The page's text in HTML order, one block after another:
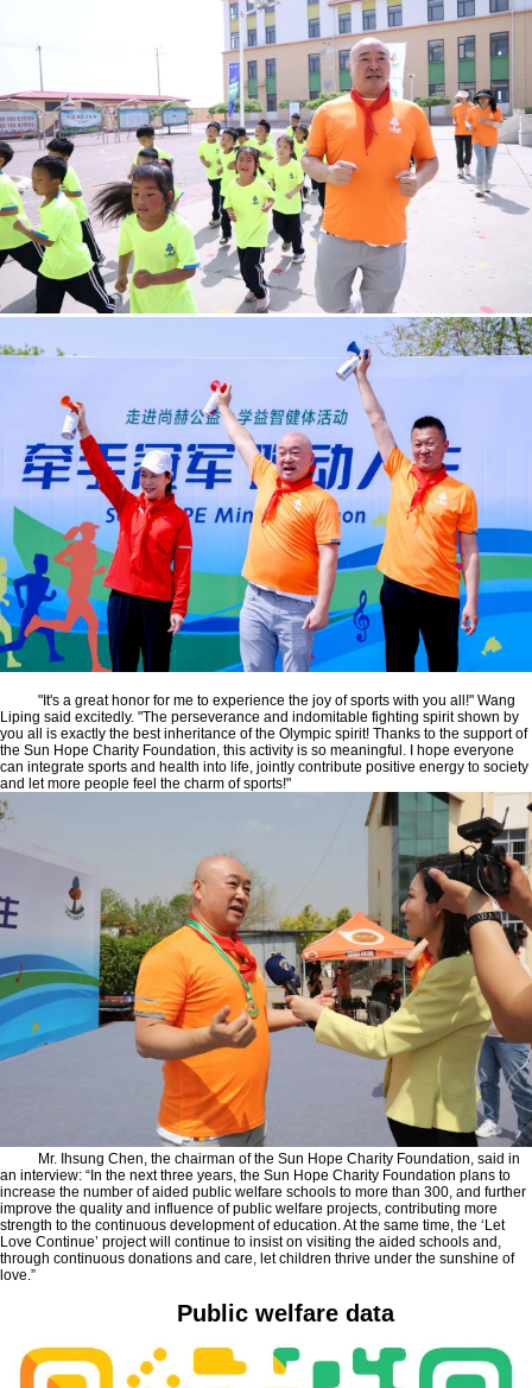
"It's a great honor for me to experience the joy of sports with you all!" Wang
Liping said excitedly. "The perseverance and indomitable fighting spirit shown by
you all is exactly the best inheritance of the Olympic spirit! Thanks to the support of
the Sun Hope Charity Foundation, this activity is so meaningful. I hope everyone
can integrate sports and health into life, jointly contribute positive energy to society
and let more people feel the charm of sports!"
Mr. Ihsung Chen, the chairman of the Sun Hope Charity Foundation, said in
an interview: “In the next three years, the Sun Hope Charity Foundation plans to
increase the number of aided public welfare schools to more than 300, and further
improve the quality and influence of public welfare projects, contributing more
strength to the continuous development of education. At the same time, the ‘Let
Love Continue’ project will continue to insist on visiting the aided schools and,
through continuous donations and care, let children thrive under the sunshine of
love.”
Public welfare data